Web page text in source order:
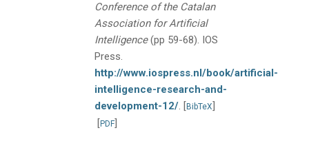
Conference of the Catalan
Association for Artificial
Intelligence(pp 59-68). IOS
Press.
http://www.iospress.nl/book/artificial-
intelligence-research-and-
development-12/. [BibTeX]
[PDF]